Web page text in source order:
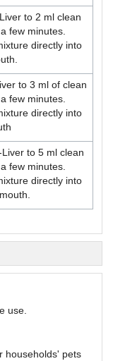
to 2 ml clean
few minutes.
directly into
to 3 ml of clean
few minutes.
directly into
to 5 ml clean
few minutes.
directly into
use.
households' pets